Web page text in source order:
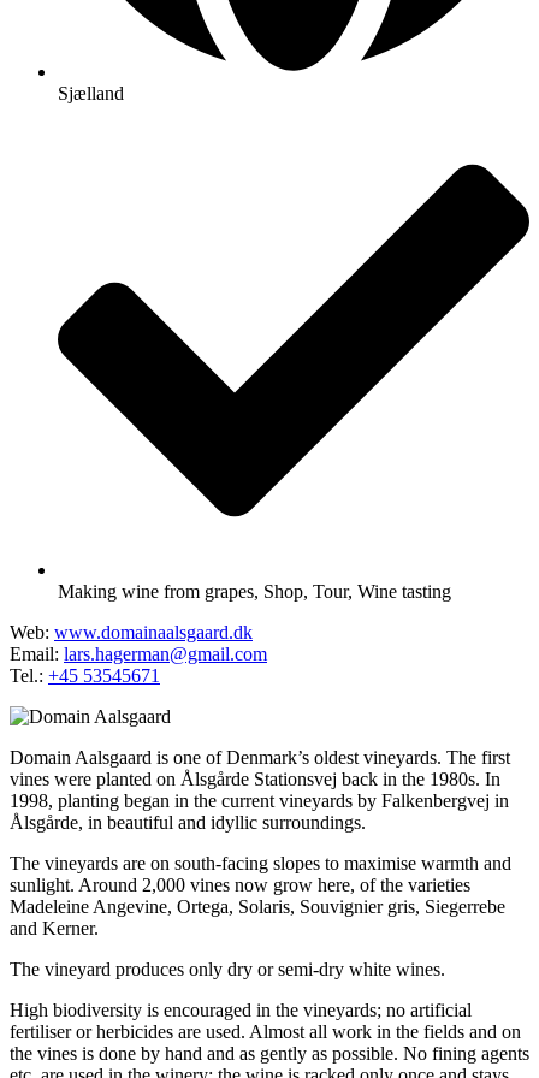
Sjælland
Making wine from grapes, Shop, Tour, Wine tasting
Web: www.domainaalsgaard.dk
Email: lars.hagerman@gmail.com
Tel.: +45 53545671
Domain Aalsgaard is one of Denmark’s oldest vineyards. The first
vines were planted on Ålsgårde Stationsvej back in the 1980s. In
1998, planting began in the current vineyards by Falkenbergvej in
Ålsgårde, in beautiful and idyllic surroundings.
The vineyards are on south-facing slopes to maximise warmth and
sunlight. Around 2,000 vines now grow here, of the varieties
Madeleine Angevine, Ortega, Solaris, Souvignier gris, Siegerrebe
and Kerner.
The vineyard produces only dry or semi-dry white wines.
High biodiversity is encouraged in the vineyards; no artificial
fertiliser or herbicides are used. Almost all work in the fields and on
the vines is done by hand and as gently as possible. No fining agents